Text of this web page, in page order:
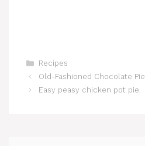
Categories
Recipes
‏Old-Fashioned Chocolate Pie
Easy peasy chicken pot pie.